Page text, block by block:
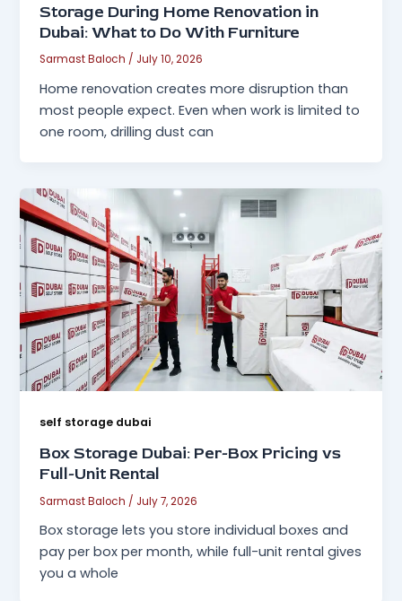
Storage During Home Renovation in
Dubai: What to Do With Furniture
Sarmast Baloch / July 10, 2026
Home renovation creates more disruption than
most people expect. Even when work is limited to
one room, drilling dust can
self storage dubai
Box Storage Dubai: Per-Box Pricing vs
Full-Unit Rental
Sarmast Baloch / July 7, 2026
Box storage lets you store individual boxes and
pay per box per month, while full-unit rental gives
you a whole